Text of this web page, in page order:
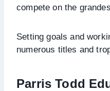
compete on the
Setting goals and
numerous titles and
Parris Todd